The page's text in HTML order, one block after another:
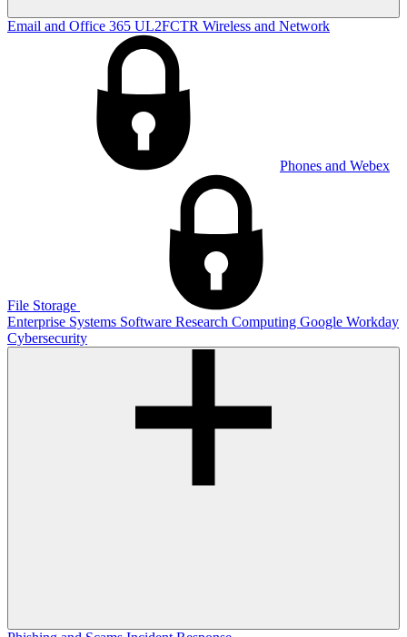
Email and Office 365 UL2FCTR Wireless and Network
Phones and Webex
File Storage
Enterprise Systems Software Research Computing Google Workday
Cybersecurity